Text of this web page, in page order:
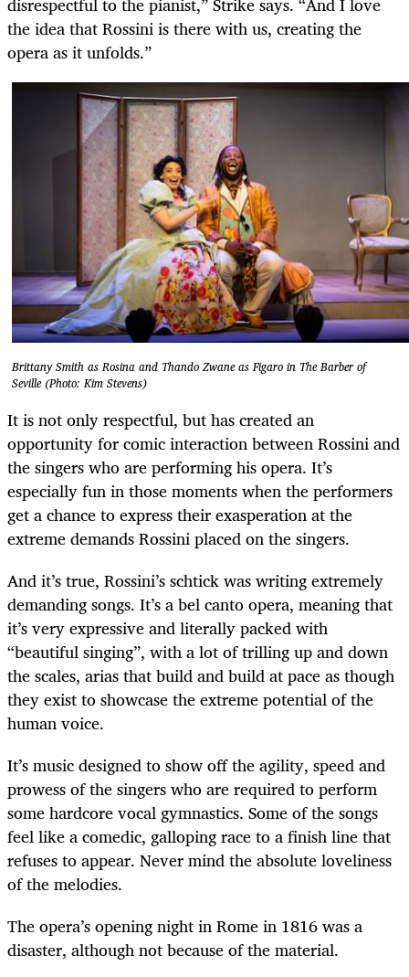
the idea that Rossini is there with us, creating the
opera as it unfolds.”
Brittany Smith as Rosina and Thando Zwane as Figaro in The Barber of
Seville (Photo: Kim Stevens)
It is not only respectful, but has created an
opportunity for comic interaction between Rossini and
the singers who are performing his opera. It’s
especially fun in those moments when the performers
get a chance to express their exasperation at the
extreme demands Rossini placed on the singers.
And it’s true, Rossini’s schtick was writing extremely
demanding songs. It’s a bel canto opera, meaning that
it’s very expressive and literally packed with
“beautiful singing”, with a lot of trilling up and down
the scales, arias that build and build at pace as though
they exist to showcase the extreme potential of the
human voice.
It’s music designed to show off the agility, speed and
prowess of the singers who are required to perform
some hardcore vocal gymnastics. Some of the songs
feel like a comedic, galloping race to a finish line that
refuses to appear. Never mind the absolute loveliness
of the melodies.
The opera’s opening night in Rome in 1816 was a
disaster, although not because of the material.